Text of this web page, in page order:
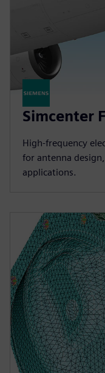
Simcenter
High-frequency
for antenna
applications.